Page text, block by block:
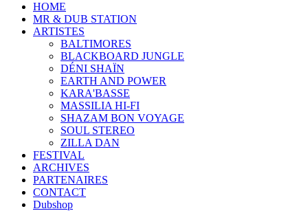
HOME
MR & DUB STATION
ARTISTES
BALTIMORES
BLACKBOARD JUNGLE
DÉNI SHAÏN
EARTH AND POWER
KARA'BASSE
MASSILIA HI-FI
SHAZAM BON VOYAGE
SOUL STEREO
ZILLA DAN
FESTIVAL
ARCHIVES
PARTENAIRES
CONTACT
Dubshop